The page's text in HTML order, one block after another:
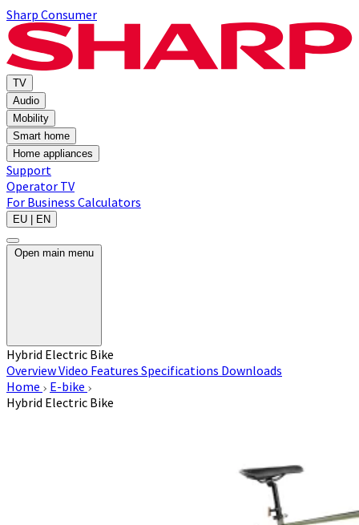
Sharp Consumer
TV
Audio
Mobility
Smart home
Home appliances
Support
Operator TV
For Business Calculators
EU | EN
Open main menu
Hybrid Electric Bike
OverviewVideo Features Specifications Downloads
Home
E-bike
Hybrid Electric Bike